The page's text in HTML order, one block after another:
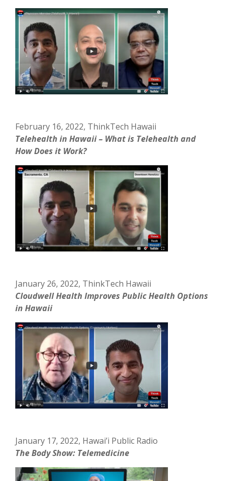
February 16, 2022, ThinkTech Hawaii
Telehealth in Hawaii – What is Telehealth and
How Does it Work?
January 26, 2022, ThinkTech Hawaii
Cloudwell Health Improves Public Health Options
in Hawaii
January 17, 2022, Hawai’i Public Radio
The Body Show: Telemedicine